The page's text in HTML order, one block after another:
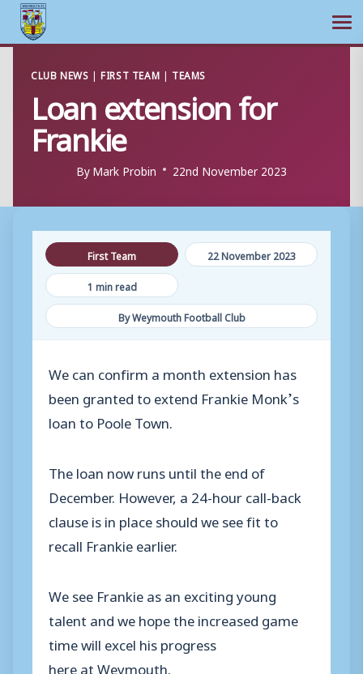
content
CLUB NEWS |FIRST TEAM | TEAMS
Loan extension for
Frankie
ByMark Probin 22nd November 2023
First Team
22 November 2023
1 min read
By Weymouth Football Club
We can confirm a month extension has
been granted to extend Frankie Monk’s
loan to Poole Town.
The loan now runs until the end of
December. However, a 24-hour call-back
clause is in place should we see fit to
recall Frankie earlier.
We see Frankie as an exciting young
talent and we hope the increased game
time will excel his progress
here at Weymouth.